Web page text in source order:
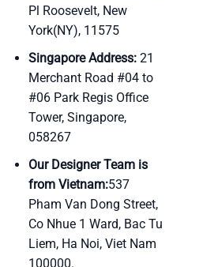
Pl Roosevelt, New
York(NY), 11575
Singapore Address:21
Merchant Road #04 to
#06 Park Regis Office
Tower, Singapore,
058267
Our Designer Team is
from Vietnam:537
Pham Van Dong Street,
Co Nhue 1 Ward, Bac Tu
Liem, Ha Noi, Viet Nam
100000.